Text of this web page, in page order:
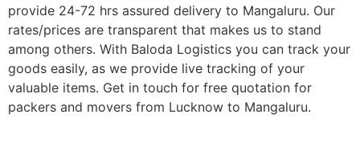
provide 24-72 hrs assured delivery to Mangaluru. Our
rates/prices are transparent that makes us to stand
among others. With Baloda Logistics you can track your
goods easily, as we provide live tracking of your
valuable items. Get in touch for free quotation for
packers and movers from Lucknow to Mangaluru.